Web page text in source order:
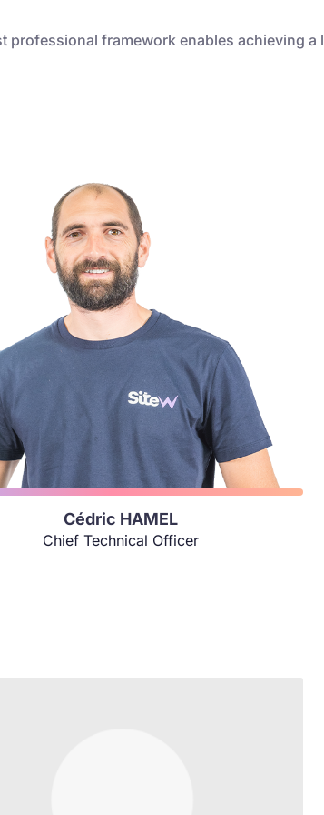
professional framework enables achieving a
Cédric HAMEL
Chief Technical Officer